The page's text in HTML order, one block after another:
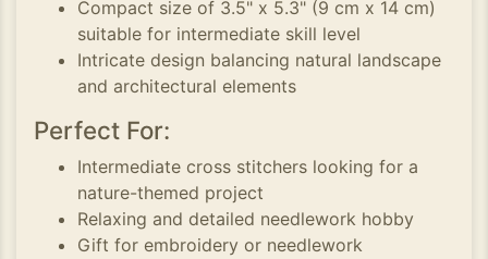
Compact size of 3.5" x 5.3" (9 cm x 14 cm)
suitable for intermediate skill level
Intricate design balancing natural landscape
and architectural elements
Perfect For:
Intermediate cross stitchers looking for a
nature-themed project
Relaxing and detailed needlework hobby
Gift for embroidery or needlework